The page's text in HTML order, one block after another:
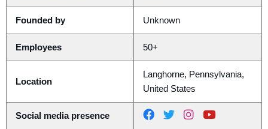
Founded by Unknown
Employees 50+
Location
Langhorne, Pennsylvania,
United States
Social media presence